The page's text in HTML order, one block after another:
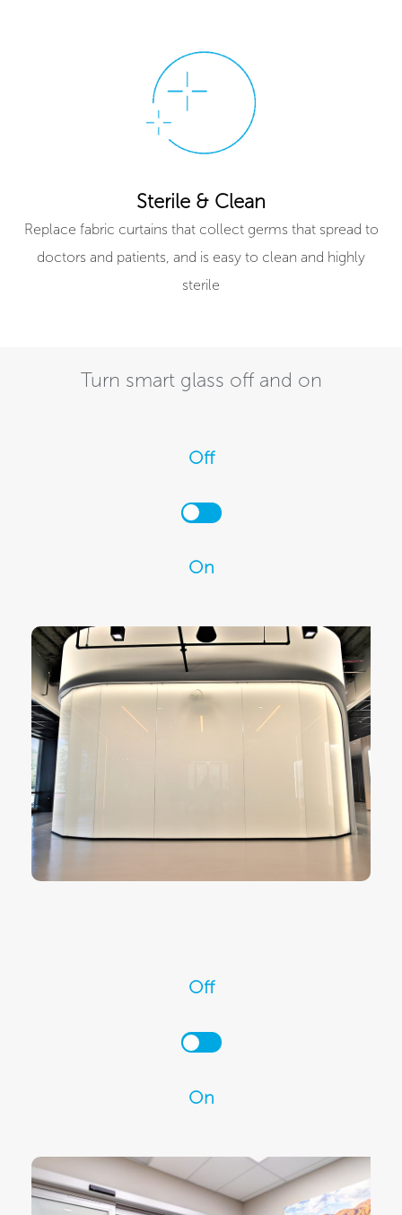
Sterile & Clean
Replace fabric curtains that collect germs that spread to
doctors and patients, and is easy to clean and highly
sterile
Turn smart glass off and on
Off
On
Off
On